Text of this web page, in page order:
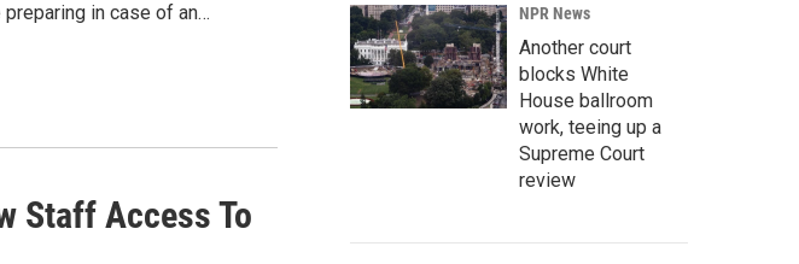
in case of an…
Staff Access To
NPR News
Another court
blocks White
House ballroom
work, teeing up a
Supreme Court
review